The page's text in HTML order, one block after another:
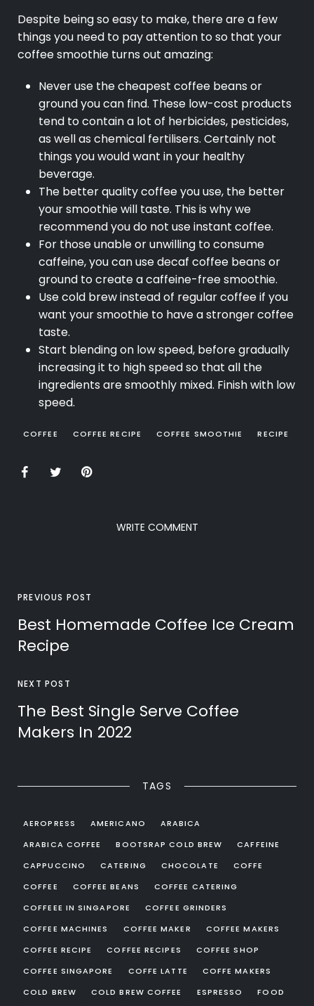
Despite being so easy to make, there are a few
things you need to pay attention to so that your
coffee smoothie turns out amazing:
Never use the cheapest coffee beans or
ground you can find. These low-cost products
tend to contain a lot of herbicides, pesticides,
as well as chemical fertilisers. Certainly not
things you would want in your healthy
beverage.
The better quality coffee you use, the better
your smoothie will taste. This is why we
recommend you do not use instant coffee.
For those unable or unwilling to consume
caffeine, you can use decaf coffee beans or
ground to create a caffeine-free smoothie.
Use cold brew instead of regular coffee if you
want your smoothie to have a stronger coffee
taste.
Start blending on low speed, before gradually
increasing it to high speed so that all the
ingredients are smoothly mixed. Finish with low
speed.
COFFEE COFFEE RECIPE COFFEE SMOOTHIE RECIPE
WRITE COMMENT
PREVIOUS POST
Best Homemade Coffee Ice Cream
Recipe
NEXT POST
The Best Single Serve Coffee
Makers In 2022
TAGS
AEROPRESS AMERICANO
ARABICA
ARABICA COFFEE
BOOTSRAP COLD BREW
CAFFEINE
CAPPUCCINO
CATERING CHOCOLATE
COFFE
COFFEE
COFFEE BEANS
COFFEE CATERING
COFFEEE IN SINGAPORE
COFFEE GRINDERS
COFFEE MACHINES
COFFEE MAKER
COFFEE MAKERS
COFFEE RECIPE
COFFEE RECIPES
COFFEE SHOP
COFFEE SINGAPORE
COFFE LATTE
COFFE MAKERS
COLD BREW
COLD BREW COFFEE ESPRESSO
FOOD